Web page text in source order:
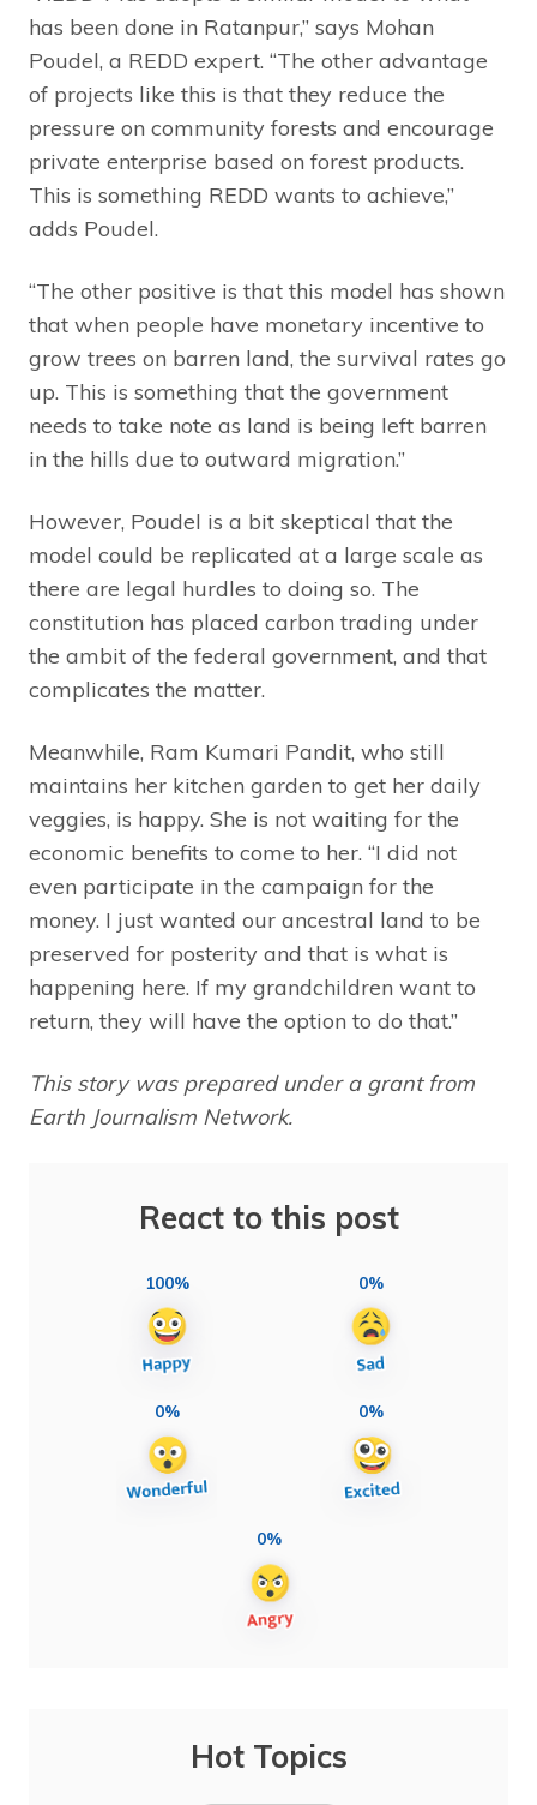
has been done in Ratanpur,” says Mohan
Poudel, a REDD expert. “The other advantage
of projects like this is that they reduce the
pressure on community forests and encourage
private enterprise based on forest products.
This is something REDD wants to achieve,”
adds Poudel.
“The other positive is that this model has shown
that when people have monetary incentive to
grow trees on barren land, the survival rates go
up. This is something that the government
needs to take note as land is being left barren
in the hills due to outward migration.”
However, Poudel is a bit skeptical that the
model could be replicated at a large scale as
there are legal hurdles to doing so. The
constitution has placed carbon trading under
the ambit of the federal government, and that
complicates the matter.
Meanwhile, Ram Kumari Pandit, who still
maintains her kitchen garden to get her daily
veggies, is happy. She is not waiting for the
economic benefits to come to her. “I did not
even participate in the campaign for the
money. I just wanted our ancestral land to be
preserved for posterity and that is what is
happening here. If my grandchildren want to
return, they will have the option to do that.”
This story was prepared under a grant from
Earth Journalism Network.
React to this post
100% 0%
0% 0%
0%
Hot Topics